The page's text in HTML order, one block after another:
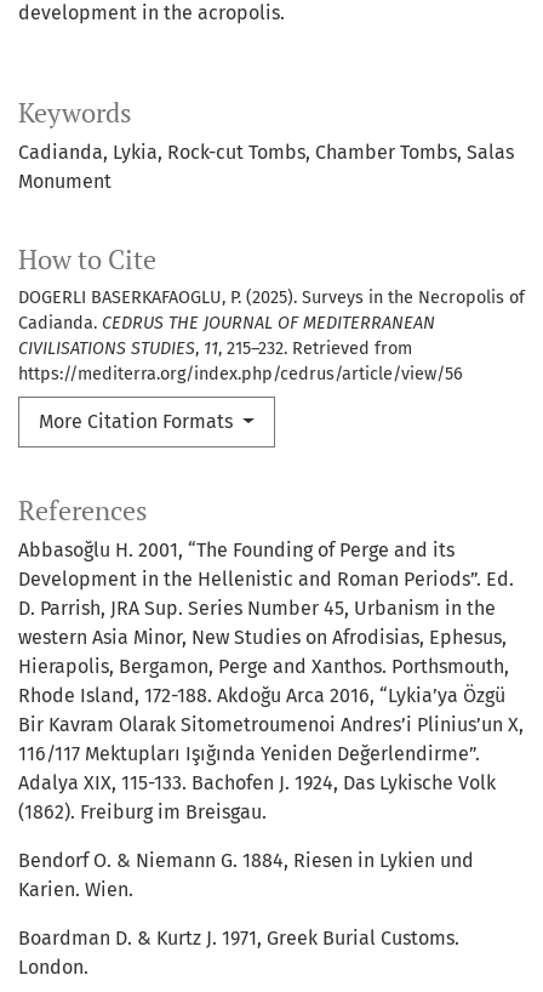
Keywords
Cadianda Lykia Rock-cut Tombs Chamber Tombs Salas
Monument
How to Cite
DOGERLI BASERKAFAOGLU, P. (2025). Surveys in the Necropolis of
Cadianda. CEDRUS THE JOURNAL OF MEDITERRANEAN
CIVILISATIONS STUDIES, 11, 215–232. Retrieved from
https://mediterra.org/index.php/cedrus/article/view/56
More Citation Formats
development in the acropolis.
References
Abbasoğlu H. 2001, “The Founding of Perge and its
Development in the Hellenistic and Roman Periods”. Ed.
D. Parrish, JRA Sup. Series Number 45, Urbanism in the
western Asia Minor, New Studies on Afrodisias, Ephesus,
Hierapolis, Bergamon, Perge and Xanthos. Porthsmouth,
Rhode Island, 172-188. Akdoğu Arca 2016, “Lykia’ya Özgü
Bir Kavram Olarak Sitometroumenoi Andres’i Plinius’un X,
116/117 Mektupları Işığında Yeniden Değerlendirme”.
Adalya XIX, 115-133. Bachofen J. 1924, Das Lykische Volk
(1862). Freiburg im Breisgau.
Bendorf O. & Niemann G. 1884, Riesen in Lykien und
Karien. Wien.
Boardman D. & Kurtz J. 1971, Greek Burial Customs.
London.